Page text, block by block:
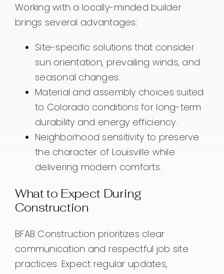
Working with a locally-minded builder
brings several advantages:
Site-specific solutions that consider
sun orientation, prevailing winds, and
seasonal changes.
Material and assembly choices suited
to Colorado conditions for long-term
durability and energy efficiency.
Neighborhood sensitivity to preserve
the character of Louisville while
delivering modern comforts.
What to Expect During
Construction
BFAB Construction prioritizes clear
communication and respectful job site
practices. Expect regular updates,